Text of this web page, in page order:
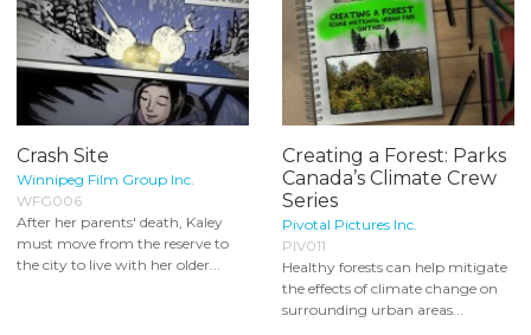
Crash Site
Winnipeg Film Group Inc.
WFG006
After her parents' death, Kaley
must move from the reserve to
the city to live with her older...
Creating a Forest: Parks
Canada’s Climate Crew
Series
Pivotal Pictures Inc.
PIV011
Healthy forests can help mitigate
the effects of climate change on
surrounding urban areas...